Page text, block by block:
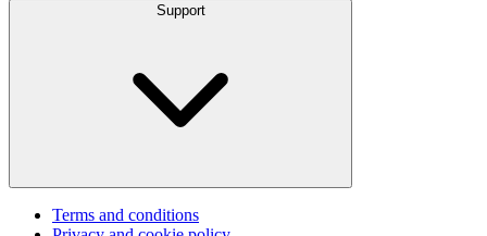
Support
Terms and conditions